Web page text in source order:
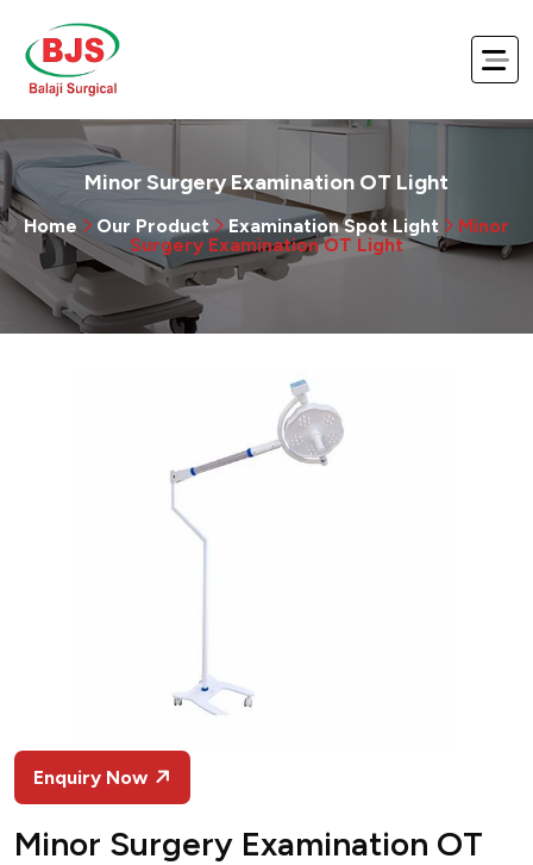
Minor Surgery Examination OT Light
Home Our Product Examination Spot Light
Minor
Surgery Examination OT Light
Enquiry Now
Minor Surgery Examination OT